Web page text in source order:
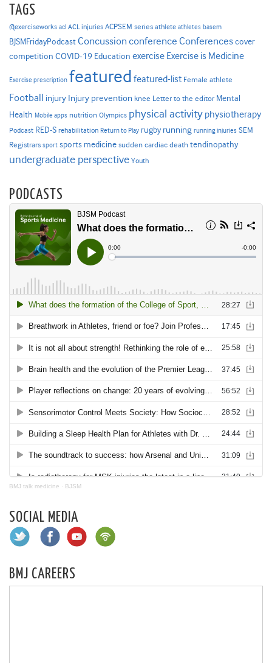
TAGS
@exerciseworks acl ACL injuries ACPSEM series athlete athletes basem
BJSMFridayPodcast Concussion conference Conferencescover
competition COVID-19 Education exercise Exercise is Medicine
Exercise prescription featured featured-list Female athlete
Football injury Injury prevention knee Letter to the editor Mental
Health Mobile apps nutrition Olympics physical activity physiotherapy
Podcast RED-S rehabilitation Return to Play rugby running running injuries SEM
Registrars sport sports medicine sudden cardiac death tendinopathy
undergraduate perspective Youth
PODCASTS
BMJ talk medicine · BJSM
SOCIAL MEDIA
BMJ CAREERS